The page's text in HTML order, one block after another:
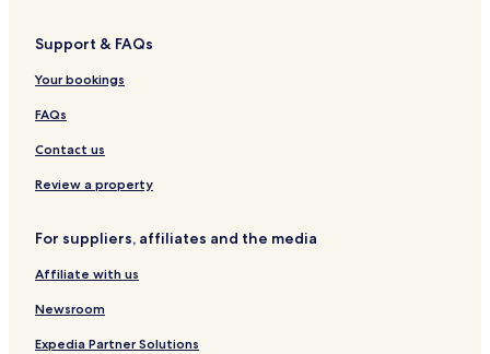
Support & FAQs
Your bookings
FAQs
Contact us
Review a property
For suppliers, affiliates and the media
Affiliate with us
Newsroom
Expedia Partner Solutions